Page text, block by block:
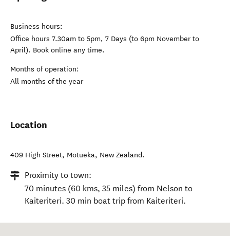
Business hours:
Office hours 7.30am to 5pm, 7 Days (to 6pm November to
April). Book online any time.
Months of operation:
All months of the year
Location
409 High Street, Motueka, New Zealand.
Proximity to town:
70 minutes (60 kms, 35 miles) from Nelson to
Kaiteriteri. 30 min boat trip from Kaiteriteri.